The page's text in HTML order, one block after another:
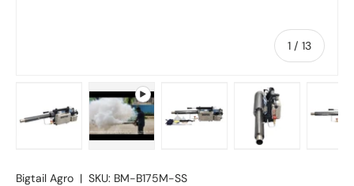
1 / of
13
Bigtail Agro | SKU: BM-B175M-SS